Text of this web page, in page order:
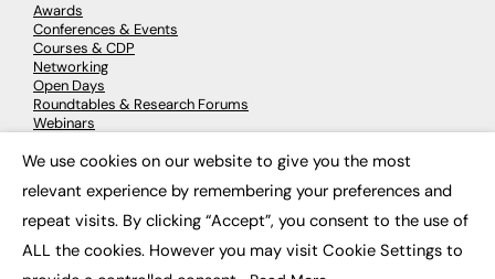
Awards
Conferences & Events
Courses & CDP
Networking
Open Days
Roundtables & Research Forums
Webinars
© 2026 FE News: Every week since 2003
We use cookies on our website to give you the most
relevant experience by remembering your preferences and
repeat visits. By clicking “Accept”, you consent to the use of
ALL the cookies. However you may visit Cookie Settings to